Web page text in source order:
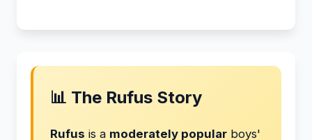
📊 The Rufus Story
Rufus is a moderately popular boys'